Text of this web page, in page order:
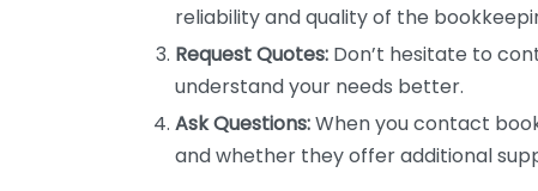
reliability and quality of the
Request Quotes: Don’t hesitate to
understand your needs better.
Ask Questions:When you contact
and whether they offer additional